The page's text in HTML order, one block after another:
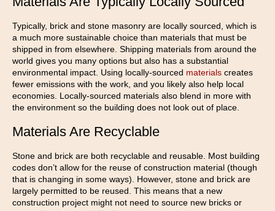
Typically, brick and stone masonry are locally sourced, which is
a much more sustainable choice than materials that must be
shipped in from elsewhere. Shipping materials from around the
world gives you many options but also has a substantial
environmental impact. Using locally-sourced materials creates
fewer emissions with the work, and you likely also help local
economies. Locally-sourced materials also blend in more with
the environment so the building does not look out of place.
Materials Are Recyclable
Stone and brick are both recyclable and reusable. Most building
codes don’t allow for the reuse of construction material (though
that is changing in some ways). However, stone and brick are
largely permitted to be reused. This means that a new
construction project might not need to source new bricks or